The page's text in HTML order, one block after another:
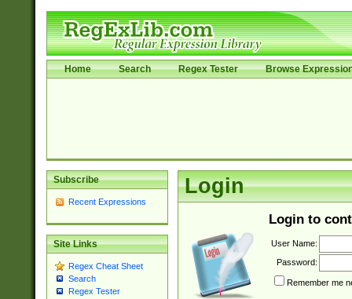
Home Search Regex Tester Browse
Subscribe
Recent Expressions
Site Links
Regex Cheat Sheet
Search
Regex Tester
Login
Login to
User Name:
Password:
Remember me